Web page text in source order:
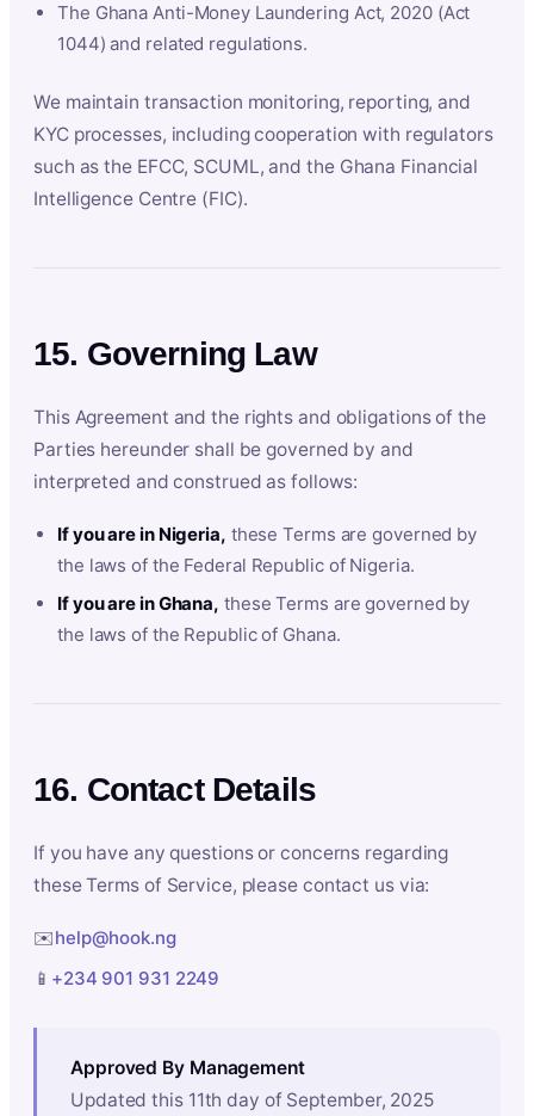
The Ghana Anti-Money Laundering Act, 2020 (Act
1044) and related regulations.
We maintain transaction monitoring, reporting, and
KYC processes, including cooperation with regulators
such as the EFCC, SCUML, and the Ghana Financial
Intelligence Centre (FIC).
15. Governing Law
This Agreement and the rights and obligations of the
Parties hereunder shall be governed by and
interpreted and construed as follows:
If you are in Nigeria, these Terms are governed by
the laws of the Federal Republic of Nigeria.
If you are in Ghana, these Terms are governed by
the laws of the Republic of Ghana.
16. Contact Details
If you have any questions or concerns regarding
these Terms of Service, please contact us via:
✉️help@hook.ng
📱 +234 901 931 2249
Approved By Management
Updated this 11th day of September, 2025